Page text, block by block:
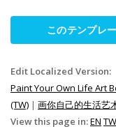
このテンプレ
Edit Localized Version:
Paint Your Own Life Art
(TW) | 画你自己的生活艺
View this page in:EN TW